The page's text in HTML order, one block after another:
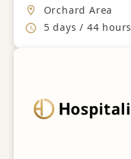
Location
Orchard Area
Working Hours
5 days / 44 hours